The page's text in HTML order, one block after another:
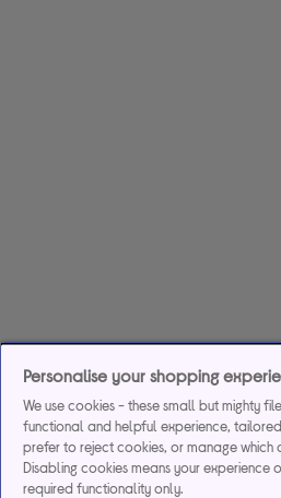
Personalise your shopping
We use cookies - these small but mighty
functional and helpful experience,
prefer to reject cookies, or manage which
Disabling cookies means your experience
required functionality only.